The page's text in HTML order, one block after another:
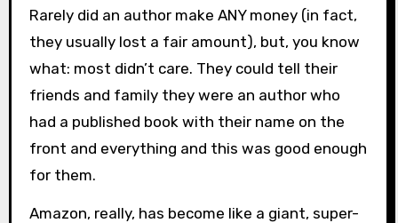
Rarely did an author make ANY money (in fact,
they usually lost a fair amount), but, you know
what: most didn’t care. They could tell their
friends and family they were an author who
had a published book with their name on the
front and everything and this was good enough
for them.
Amazon, really, has become like a giant, super-